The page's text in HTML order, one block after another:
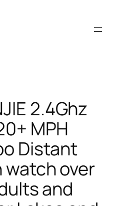
2.4Ghz
MPH
Distant
over
and